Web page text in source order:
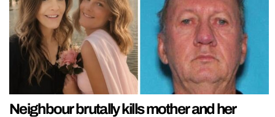
Neighbour brutally kills mother and her